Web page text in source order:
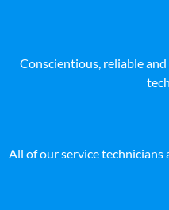
Conscientious, reliable
All of our service technicians